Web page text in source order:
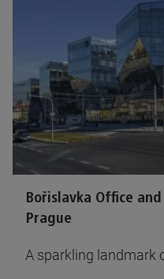
Bořislavka Office
Prague
A sparkling landmark